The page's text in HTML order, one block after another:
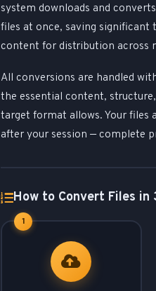
system downloads and
files at once, saving
content for distribution across
All conversions are handled
the essential content,
target format allows. Your files
after your session — complete
How to Convert Files in
1